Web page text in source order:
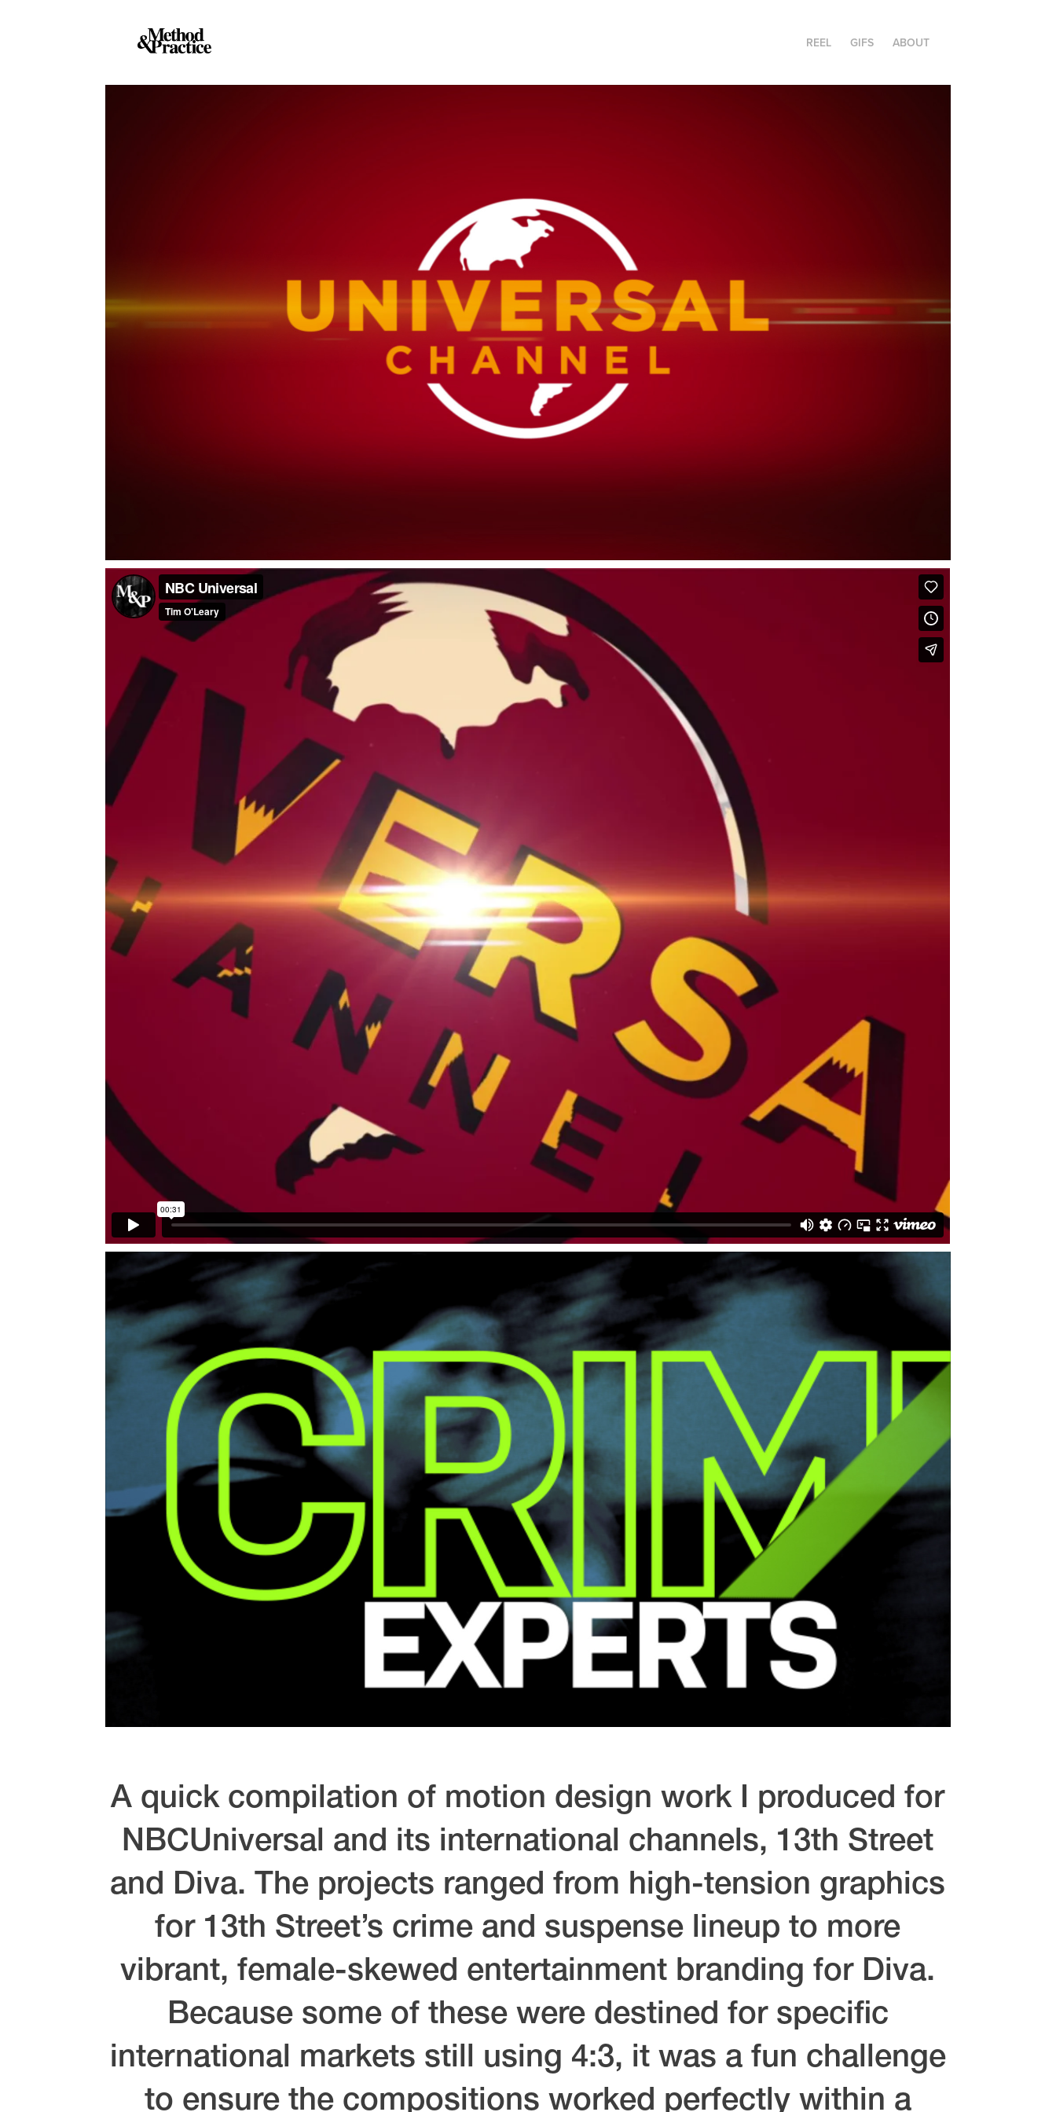
REEL GIFS ABOUT
A quick compilation of motion design work I produced for
NBCUniversal and its international channels, 13th Street
and Diva. The projects ranged from high-tension graphics
for 13th Street’s crime and suspense lineup to more
vibrant, female-skewed entertainment branding for Diva.
Because some of these were destined for specific
international markets still using 4:3, it was a fun challenge
to ensure the compositions worked perfectly within a